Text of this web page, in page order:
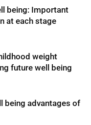
being: Important
at each stage
weight
future well being
being advantages of